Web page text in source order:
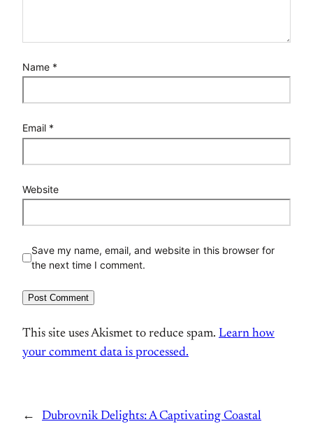
Name *
Email *
Website
Save my name, email, and website in this browser for
the next time I comment.
This site uses Akismet to reduce spam. Learn how
your comment data is processed.
←
Dubrovnik Delights: A Captivating Coastal